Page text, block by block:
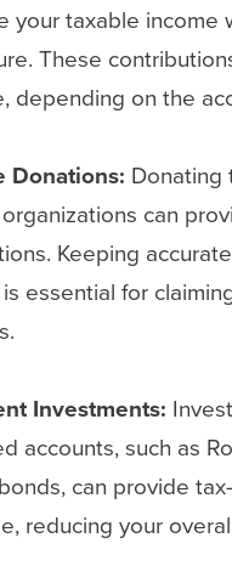
your taxable income
These
depending on the
Donations: Donating
can
Keeping
essential for
Investments:
accounts, such as
can provide
reducing your